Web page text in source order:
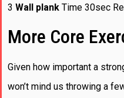
3 Wall plank Time 30sec
More Core
Given how important a
won’t mind us throwing a